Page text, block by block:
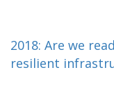
2018: Are we
resilient